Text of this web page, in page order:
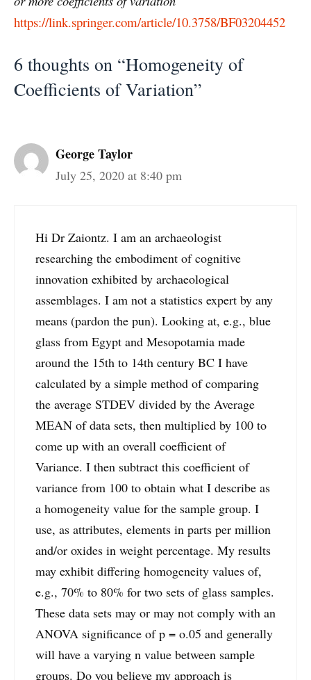
https://link.springer.com/article/10.3758/BF03204452
6 thoughts on “Homogeneity of
Coefficients of Variation”
George Taylor
July 25, 2020 at 8:40 pm
Hi Dr Zaiontz. I am an archaeologist
researching the embodiment of cognitive
innovation exhibited by archaeological
assemblages. I am not a statistics expert by any
means (pardon the pun). Looking at, e.g., blue
glass from Egypt and Mesopotamia made
around the 15th to 14th century BC I have
calculated by a simple method of comparing
the average STDEV divided by the Average
MEAN of data sets, then multiplied by 100 to
come up with an overall coefficient of
Variance. I then subtract this coefficient of
variance from 100 to obtain what I describe as
a homogeneity value for the sample group. I
use, as attributes, elements in parts per million
and/or oxides in weight percentage. My results
may exhibit differing homogeneity values of,
e.g., 70% to 80% for two sets of glass samples.
These data sets may or may not comply with an
ANOVA significance of p = o.05 and generally
will have a varying n value between sample
groups. Do you believe my approach is